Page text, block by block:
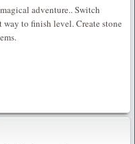
adventure.. Switch
to finish level. Create stone